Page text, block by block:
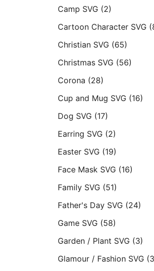
Camp SVG (2)
Cartoon Character SVG
Christian SVG (65)
Christmas SVG (56)
Corona (28)
Cup and Mug SVG (16)
Dog SVG (17)
Earring SVG (2)
Easter SVG (19)
Face Mask SVG (16)
Family SVG (51)
Father's Day SVG (24)
Game SVG (58)
Garden / Plant SVG (3)
Glamour / Fashion SVG